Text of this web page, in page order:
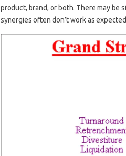
product, brand, or both. There may be
synergies often don’t work as